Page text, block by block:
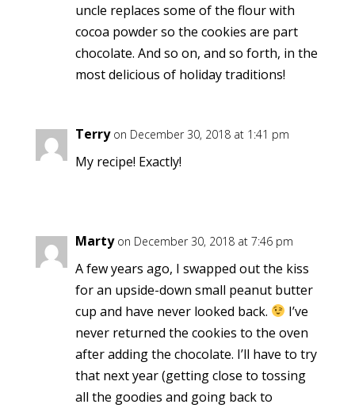
uncle replaces some of the flour with
cocoa powder so the cookies are part
chocolate. And so on, and so forth, in the
most delicious of holiday traditions!
Terry on December 30, 2018 at 1:41 pm
My recipe! Exactly!
Marty on December 30, 2018 at 7:46 pm
A few years ago, I swapped out the kiss
for an upside-down small peanut butter
cup and have never looked back.
I’ve
never returned the cookies to the oven
after adding the chocolate. I’ll have to try
that next year (getting close to tossing
all the goodies and going back to